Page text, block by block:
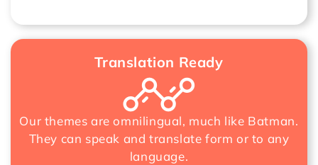
Translation Ready
Our themes are omnilingual, much like Batman.
They can speak and translate form or to any
language.